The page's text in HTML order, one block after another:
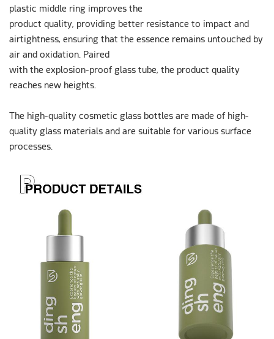
plastic middle ring improves the
product quality, providing better resistance to impact and
airtightness, ensuring that the essence remains untouched by
air and oxidation. Paired
with the explosion-proof glass tube, the product quality
reaches new heights.
The high-quality cosmetic glass bottles are made of high-
quality glass materials and are suitable for various surface
processes.